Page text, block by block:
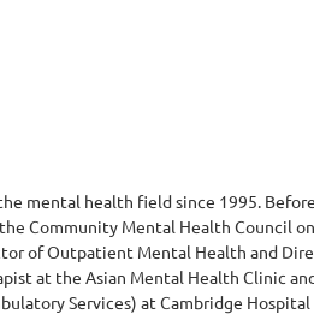
mental health field since 1995. Before
Community Mental Health Council
of Outpatient Mental Health and
at the Asian Mental Health Clinic
Services) at Cambridge